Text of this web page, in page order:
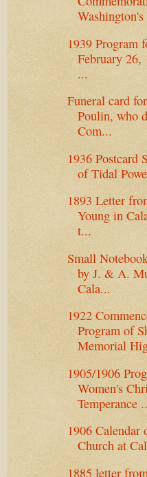
1939 Program
February 26,
...
Funeral card
Poulin, who
Com...
1936 Postcard
of Tidal
1893 Letter
Young in
t...
Small
by J. & A.
Cala...
1922
Program of
Memorial
1905/1906
Women's
Temperance
1906 Calendar
Church at
1885 letter